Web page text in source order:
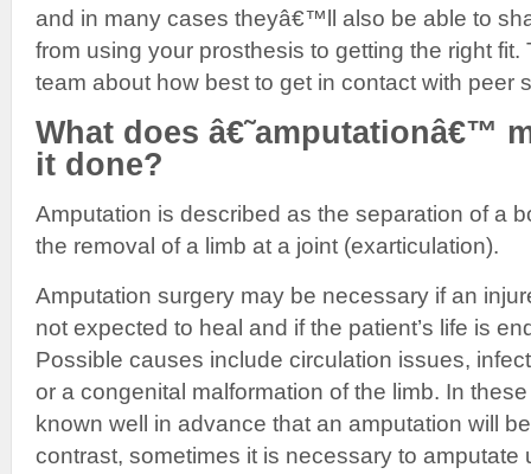
and in many cases theyâ€™ll also be able to
from using your prosthesis to getting the right fit.
team about how best to get in contact with peer
What does â€˜amputationâ€™
it done?
Amputation is described as the separation of a
the removal of a limb at a joint (exarticulation).
Amputation surgery may be necessary if an
not expected to heal and if the patient’s life is
Possible causes include circulation issues,
or a congenital malformation of the limb. In
known well in advance that an amputation will
contrast, sometimes it is necessary to amputate